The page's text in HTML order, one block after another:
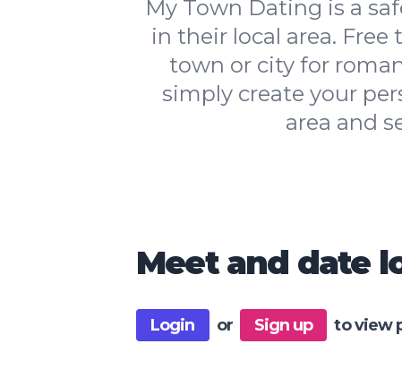
My Town Dating is a
in their local area.
town or city for
simply create your
area and
Meet and date
Login or Sign up to view